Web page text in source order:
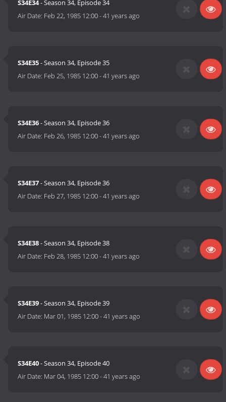
S34E34- Season 34, Episode 34
Air Date: Feb 22, 1985 12:00-41 years ago
S34E35- Season 34, Episode 35
Air Date: Feb 25, 1985 12:00-41 years ago
S34E36- Season 34, Episode 36
Air Date: Feb 26, 1985 12:00-41 years ago
S34E37- Season 34, Episode 36
Air Date: Feb 27, 1985 12:00-41 years ago
S34E38- Season 34, Episode 38
Air Date: Feb 28, 1985 12:00-41 years ago
S34E39- Season 34, Episode 39
Air Date: Mar 01, 1985 12:00-41 years ago
S34E40- Season 34, Episode 40
Air Date: Mar 04, 1985 12:00-41 years ago